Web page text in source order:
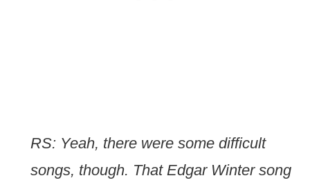
RS: Yeah, there were some difficult
songs, though. That Edgar Winter song